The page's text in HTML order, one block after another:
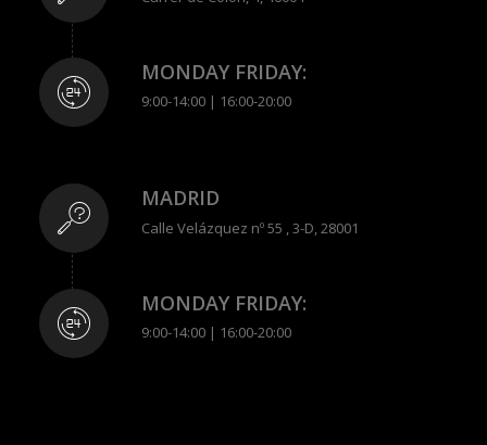
MONDAY FRIDAY:
9:00-14:00 | 16:00-20:00
MADRID
Calle Velázquez nº 55 , 3-D, 28001
MONDAY FRIDAY:
9:00-14:00 | 16:00-20:00